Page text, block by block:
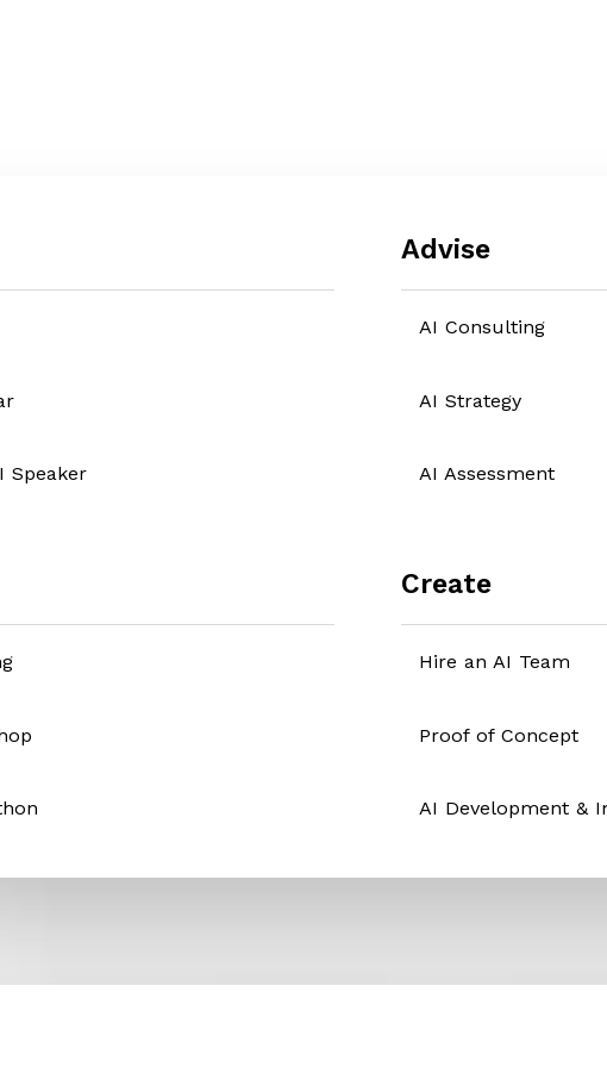
Speaker
Advise
AI Consulting
AI Strategy
AI Assessment
Create
Hire an AI Team
Proof of Concept
AI Development &